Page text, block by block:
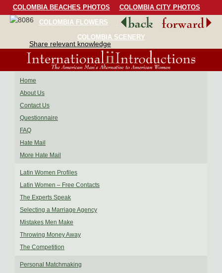
COLOMBIA BEACHES PHOTOS
COLOMBIA CITY PHOTOS
COLOMBIA FLOWERS
COLOMBIA BIRDS
COLOMBIA SCENERY
Share relevant knowledge
Home
About Us
Contact Us
Questionnaire
FAQ
Hate Mail
More Hate Mail
Latin Women Profiles
Latin Women – Free Contacts
The Experts Speak
Selecting a Marriage Agency
Mistakes Men Make
Throwing Money Away
The Competition
Personal Matchmaking